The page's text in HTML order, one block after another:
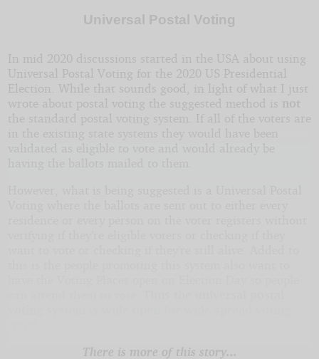
Universal Postal Voting
In mid 2020 discussions started in the USA about using
Universal Postal Voting for the 2020 US Presidential
Election. While that sounds good, in light of what I just
wrote about postal voting the suggested method is
not
There is more of this story...